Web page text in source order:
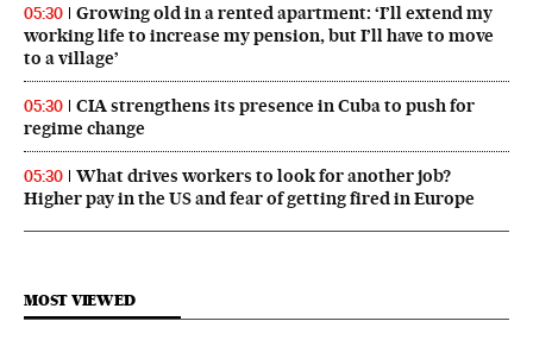
05:30
Growing old in a rented apartment: ‘I’ll extend my
working life to increase my pension, but I’ll have to move
to a village’
05:30
CIA strengthens its presence in Cuba to push for
regime change
05:30
What drives workers to look for another job?
Higher pay in the US and fear of getting fired in Europe
MOST VIEWED